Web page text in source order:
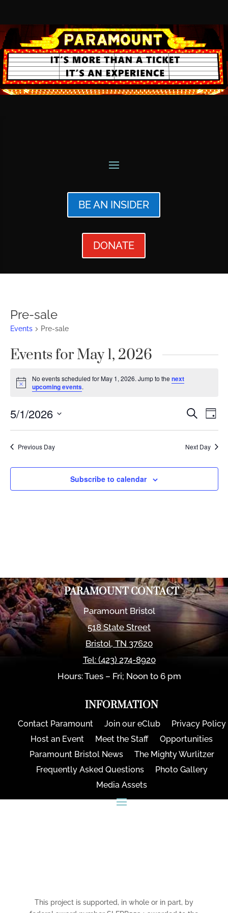
BE AN INSIDER
DONATE
Pre-sale
Events Pre-sale
Events for May 1, 2026
Notice
No events scheduled for May 1, 2026. Jump to the next
upcoming events.
Events
and
Views
Search
Day
5/1/2026
Previous Day Next Day
Subscribe to calendar
PARAMOUNT CONTACT
Paramount Bristol
518 State Street
Bristol,TN 37620
Tel: (423) 274-8920
Hours: Tues – Fri; Noon to 6 pm
INFORMATION
Contact Paramount Join our eClub
Privacy Policy
Host an Event
Meet the Staff
Opportunities
Paramount Bristol News
The Mighty Wurlitzer
Frequently Asked Questions
Photo Gallery
Media Assets
This project is supported, in whole or in part, by